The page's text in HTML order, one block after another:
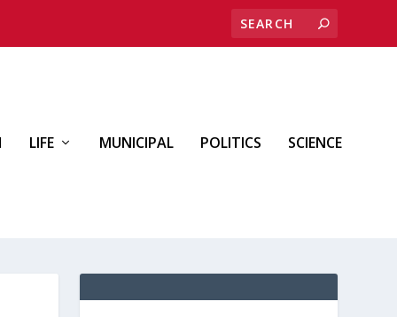
LIFE MUNICIPAL POLITICS SCIENCE